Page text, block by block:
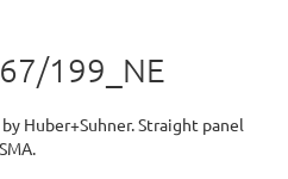
199_NE
Huber+Suhner. Straight panel